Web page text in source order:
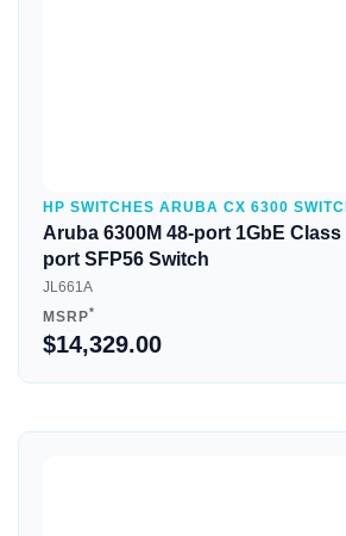
HP SWITCHES ARUBA CX 6300
Aruba 6300M 48-port 1GbE Class
port SFP56 Switch
JL661A
MSRP*
$14,329.00